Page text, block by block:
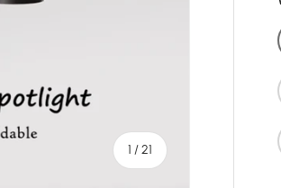
1 /of
21